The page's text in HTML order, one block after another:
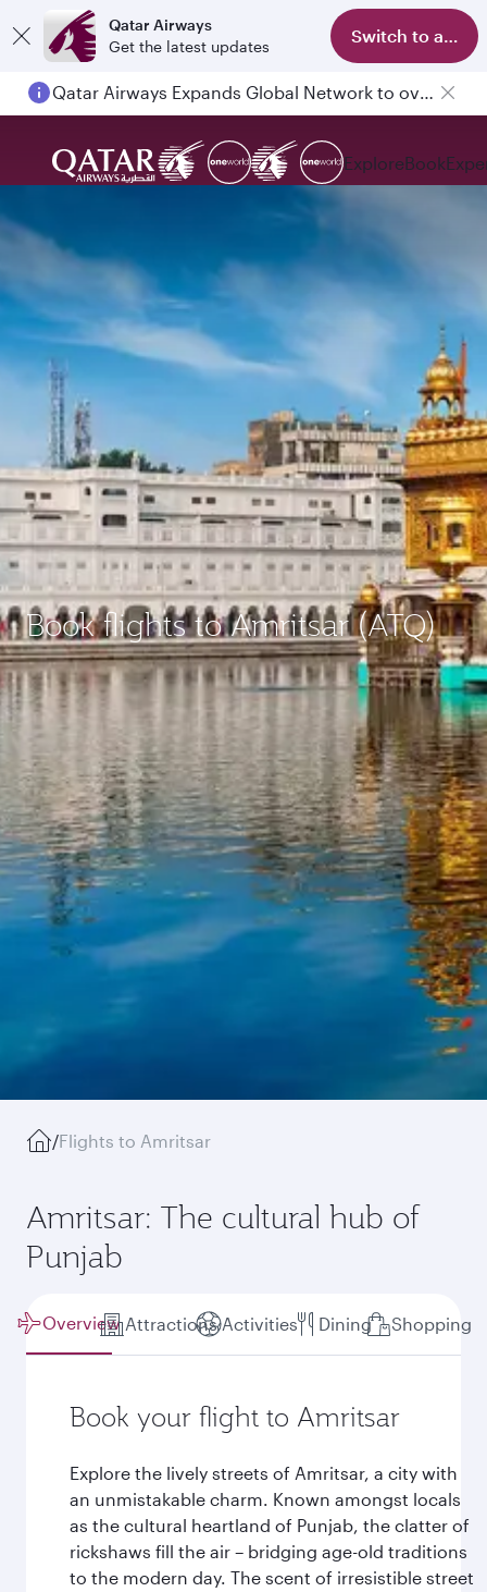
Qatar Airways
Get the latest updates
Switch to app
Qatar Airways Expands Global Network to over 160 Destinations
ExploreBook
Book flights to Amritsar (ATQ)
/Flights to Amritsar
Amritsar: The cultural hub of
Punjab
Overview Attractions Activities Dining Shopping
Book your flight to Amritsar
Explore the lively streets of Amritsar, a city with
an unmistakable charm. Known amongst locals
as the cultural heartland of Punjab, the clatter of
rickshaws fill the air – bridging age-old traditions
to the modern day. The scent of irresistible street